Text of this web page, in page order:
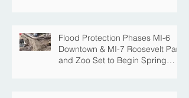
Flood Protection Phases MI-6
Downtown & MI-7 Roosevelt Park
and Zoo Set to Begin Spring